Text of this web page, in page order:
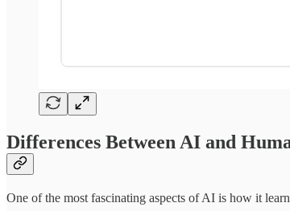
Differences Between AI and
One of the most fascinating aspects of AI is how it